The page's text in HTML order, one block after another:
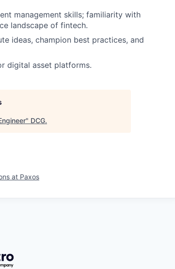
management skills; familiarity with
landscape of fintech.
ideas, champion best practices, and
digital asset platforms.
" DCG.
at Paxos